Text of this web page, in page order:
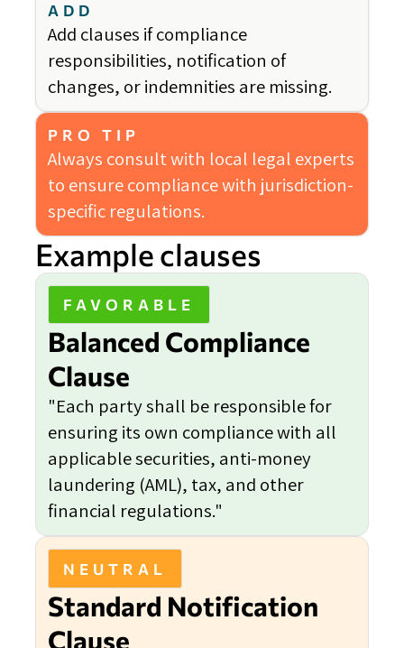
ADD
Add clauses if compliance
responsibilities, notification of
changes, or indemnities are missing.
PRO TIP
Always consult with local legal experts
to ensure compliance with jurisdiction-
specific regulations.
Example clauses
FAVORABLE
Balanced Compliance
Clause
"Each party shall be responsible for
ensuring its own compliance with all
applicable securities, anti-money
laundering (AML), tax, and other
financial regulations."
NEUTRAL
Standard Notification
Clause